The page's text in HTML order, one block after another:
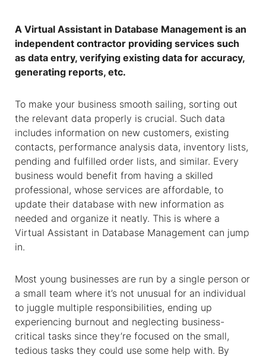
A Virtual Assistant in Database Management is an
independent contractor providing services such
as data entry, verifying existing data for accuracy,
generating reports, etc.
To make your business smooth sailing, sorting out
the relevant data properly is crucial. Such data
includes information on new customers, existing
contacts, performance analysis data, inventory lists,
pending and fulfilled order lists, and similar. Every
business would benefit from having a skilled
professional, whose services are affordable, to
update their database with new information as
needed and organize it neatly. This is where a
Virtual Assistant in Database Management can jump
in.
Most young businesses are run by a single person or
a small team where it’s not unusual for an individual
to juggle multiple responsibilities, ending up
experiencing burnout and neglecting business-
critical tasks since they’re focused on the small,
tedious tasks they could use some help with. By